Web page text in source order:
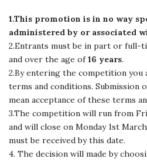
1.This promotion is in no way
administered by or associated
2.Entrants must be in part or full-
and over the age of16 years.
2.By entering the competition you
terms and conditions. Submission
mean acceptance of these terms
3.The competition will run from
and will close on Monday 1st
must be received by this date.
4. The decision will made by